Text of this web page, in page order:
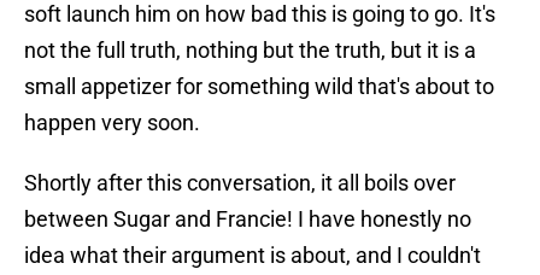
soft launch him on how bad this is going to go. It's
not the full truth, nothing but the truth, but it is a
small appetizer for something wild that's about to
happen very soon.
Shortly after this conversation, it all boils over
between Sugar and Francie! I have honestly no
idea what their argument is about, and I couldn't